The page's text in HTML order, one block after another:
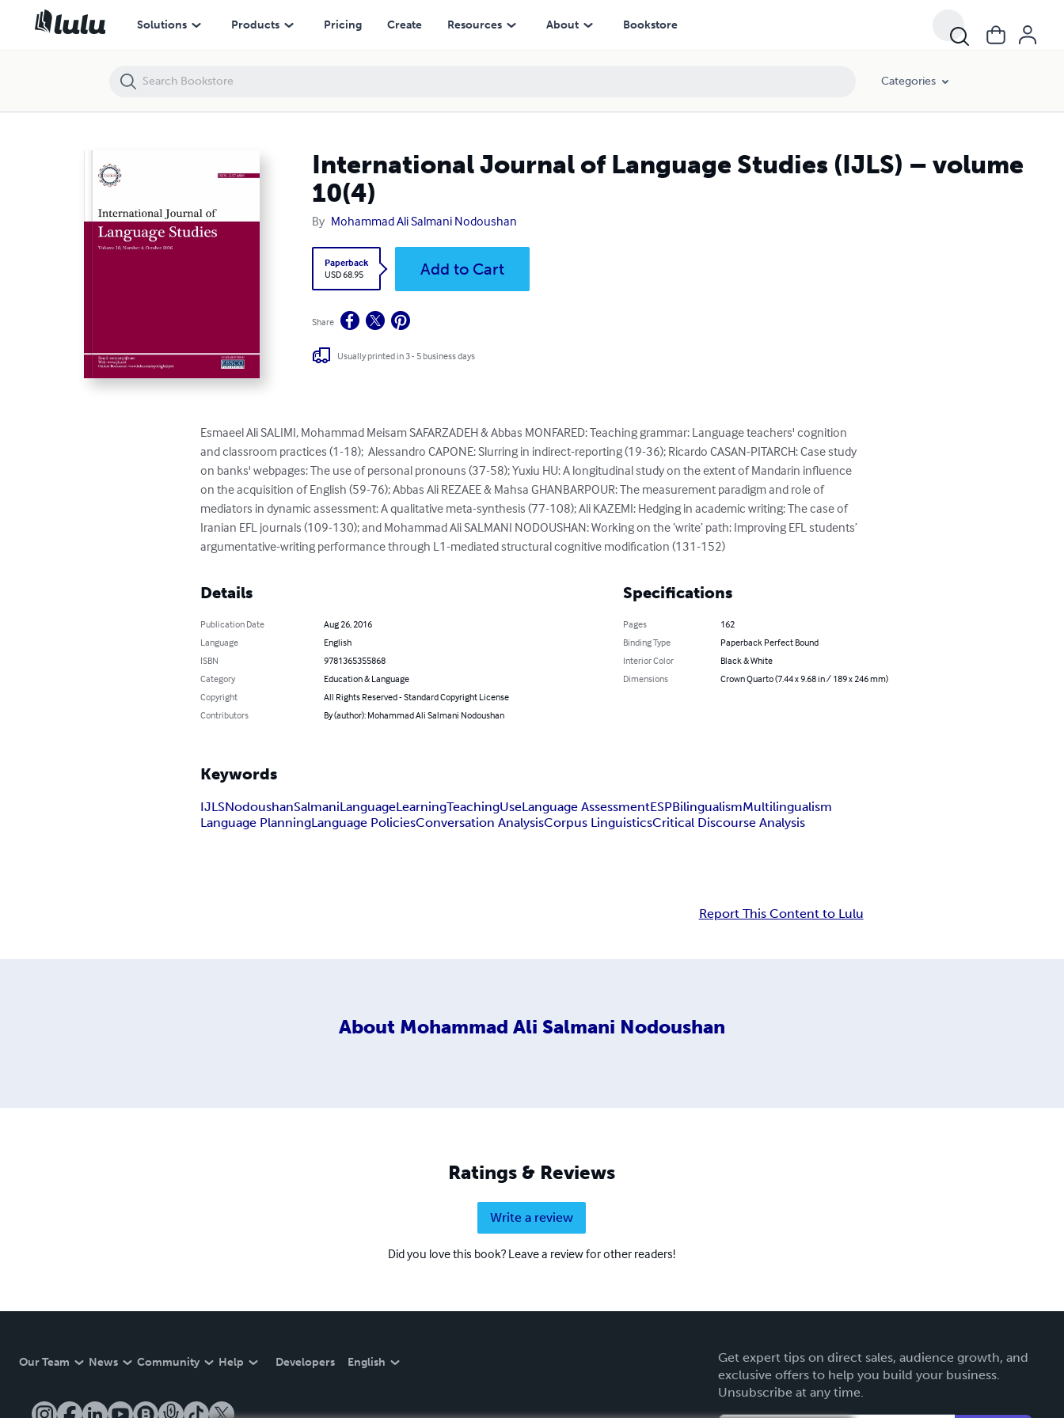
Solutions Products Pricing Create Resources About Bookstore
Categories
International Journal of Language Studies (IJLS) – volume
10(4)
By Mohammad Ali Salmani Nodoushan
Paperback
USD 68.95
Add to Cart
Share
Usually printed in 3 - 5 business days
Esmaeel Ali SALIMI, Mohammad Meisam SAFARZADEH & Abbas MONFARED: Teaching grammar: Language teachers' cognition
and classroom practices (1-18);  Alessandro CAPONE: Slurring in indirect-reporting (19-36); Ricardo CASAN-PITARCH: Case study
on banks' webpages: The use of personal pronouns (37-58); Yuxiu HU: A longitudinal study on the extent of Mandarin influence
on the acquisition of English (59-76); Abbas Ali REZAEE & Mahsa GHANBARPOUR: The measurement paradigm and role of
mediators in dynamic assessment: A qualitative meta-synthesis (77-108); Ali KAZEMI: Hedging in academic writing: The case of
Iranian EFL journals (109-130); and Mohammad Ali SALMANI NODOUSHAN: Working on the ‘write’ path: Improving EFL students’
argumentative-writing performance through L1-mediated structural cognitive modification (131-152)
Details
Publication Date
Aug 26, 2016
Language
English
ISBN
9781365355868
Category
Education & Language
Copyright
All Rights Reserved - Standard Copyright License
Contributors
By (author): Mohammad Ali Salmani Nodoushan
Specifications
Pages
162
Binding Type
Paperback Perfect Bound
Interior Color
Black & White
Dimensions
Crown Quarto (7.44 x 9.68 in / 189 x 246 mm)
Keywords
IJLSNodoushanSalmaniLanguageLearningTeachingUseLanguage AssessmentESPBilingualismMultilingualism
Language PlanningLanguage PoliciesConversation AnalysisCorpus LinguisticsCritical Discourse Analysis
Report This Content to Lulu
About Mohammad Ali Salmani Nodoushan
Ratings & Reviews
Write a review
Did you love this book? Leave a review for other readers!
Our Team News Community Help Developers English
Get expert tips on direct sales, audience growth, and
exclusive offers to help you build your business.
Unsubscribe at any time.
International Journal of Language Studies (IJLS) – volume 10(4)